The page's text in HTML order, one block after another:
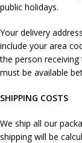
public holidays.
Your delivery
include your area
the person
must be available
SHIPPING COSTS
We ship all our
shipping will be